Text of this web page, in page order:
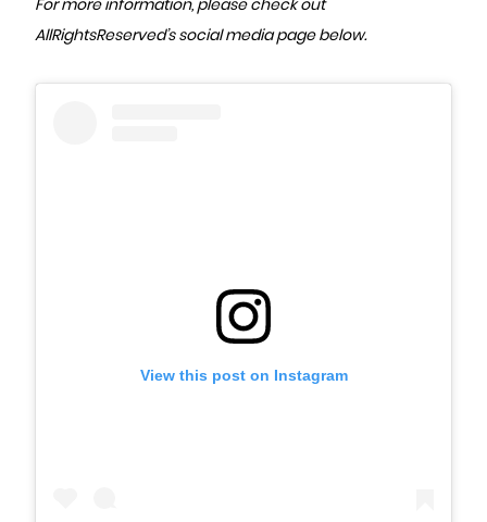
For more information, please check out
AllRightsReserved’s social media page below.
View this post on Instagram